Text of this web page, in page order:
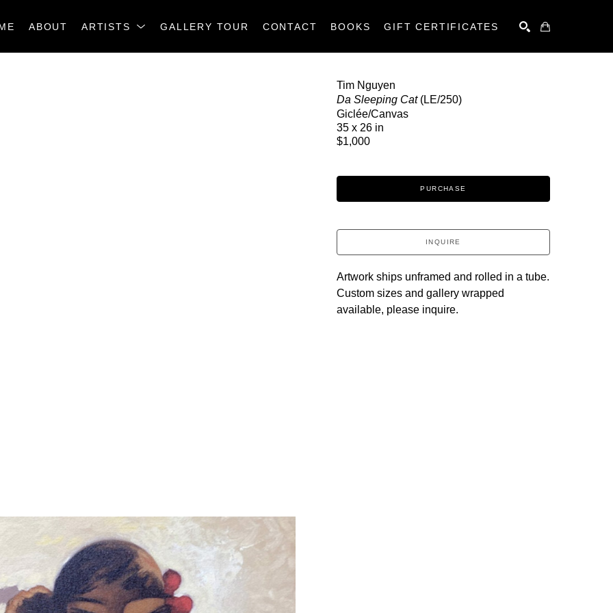
ABOUT ARTISTS GALLERY TOUR CONTACT BOOKS GIFT CERTIFICATES
Tim Nguyen
Da Sleeping Cat (LE/250)
Giclée/Canvas
35 x 26 in
$1,000
PURCHASE
INQUIRE
Artwork ships unframed and rolled in a tube.
Custom sizes and gallery wrapped
available, please inquire.